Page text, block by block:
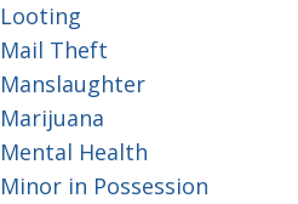
Looting
Mail Theft
Manslaughter
Marijuana
Mental Health
Minor in Possession